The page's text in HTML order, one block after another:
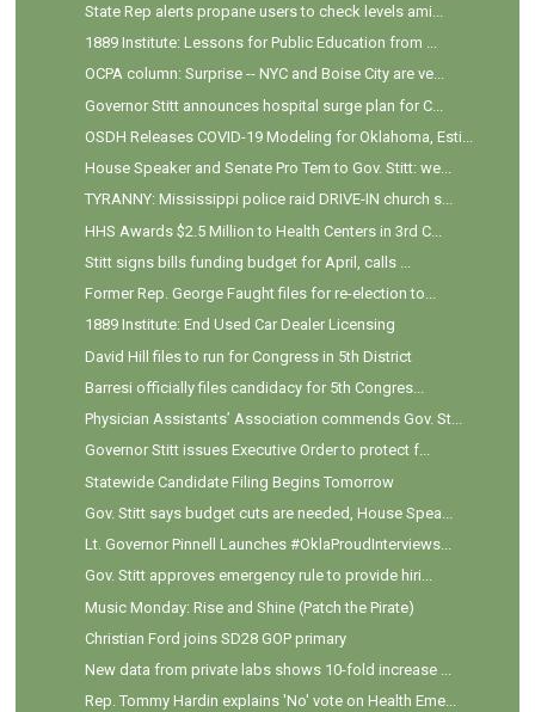
State Rep alerts propane users to check levels ami...
1889 Institute: Lessons for Public Education from ...
OCPA column: Surprise -- NYC and Boise City are ve...
Governor Stitt announces hospital surge plan for C...
OSDH Releases COVID-19 Modeling for Oklahoma, Esti...
House Speaker and Senate Pro Tem to Gov. Stitt: we...
TYRANNY: Mississippi police raid DRIVE-IN church s...
HHS Awards $2.5 Million to Health Centers in 3rd C...
Stitt signs bills funding budget for April, calls ...
Former Rep. George Faught files for re-election to...
1889 Institute: End Used Car Dealer Licensing
David Hill files to run for Congress in 5th District
Barresi officially files candidacy for 5th Congres...
Physician Assistants’ Association commends Gov. St...
Governor Stitt issues Executive Order to protect f...
Statewide Candidate Filing Begins Tomorrow
Gov. Stitt says budget cuts are needed, House Spea...
Lt. Governor Pinnell Launches #OklaProudInterviews...
Gov. Stitt approves emergency rule to provide hiri...
Music Monday: Rise and Shine (Patch the Pirate)
Christian Ford joins SD28 GOP primary
New data from private labs shows 10-fold increase ...
Rep. Tommy Hardin explains 'No' vote on Health Eme...